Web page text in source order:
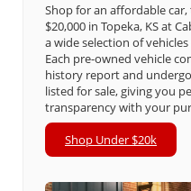
Shop for an affordable
$20,000 in Topeka, KS at
a wide selection of
Each pre-owned vehicle
history report and
listed for sale, giving you
transparency with your
Shop Under $20k